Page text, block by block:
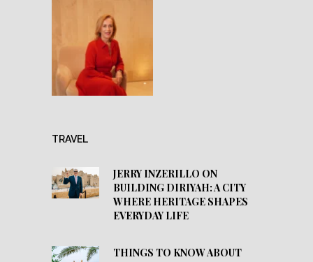
TRAVEL
JERRY INZERILLO ON
BUILDING DIRIYAH: A CITY
WHERE HERITAGE SHAPES
EVERYDAY LIFE
THINGS TO KNOW ABOUT